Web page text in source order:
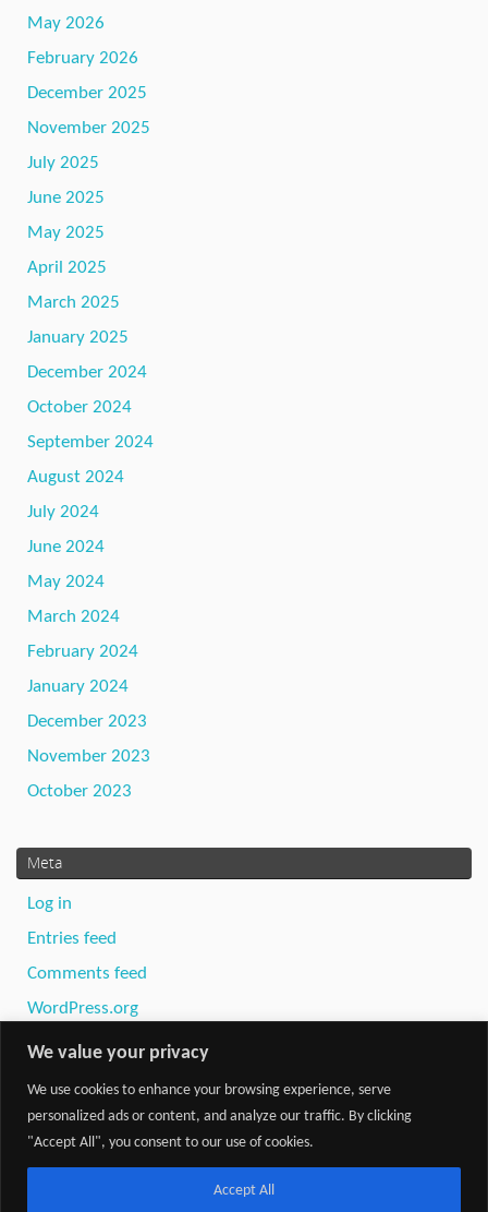
We value your privacy
We use cookies to enhance your browsing experience, serve
personalized ads or content, and analyze our traffic. By clicking
"Accept All", you consent to our use of cookies.
Accept All
May 2026
February 2026
December 2025
November 2025
July 2025
June 2025
May 2025
April 2025
March 2025
January 2025
December 2024
October 2024
September 2024
August 2024
July 2024
June 2024
May 2024
March 2024
February 2024
January 2024
December 2023
November 2023
October 2023
Meta
Log in
Entries feed
Comments feed
WordPress.org